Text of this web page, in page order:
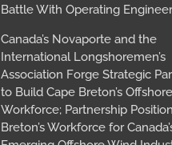
Battle With Operating
Canada’s Novaporte and the
International Longshoremen’s
Association Forge Strategic
to Build Cape Breton’s
Workforce; Partnership
Breton’s Workforce for